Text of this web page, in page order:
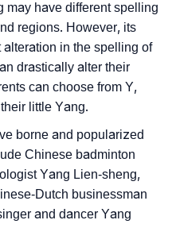
Yang's Personality As
To Share
Name Yang In Sign
may have different spelling
regions. However, its
in the spelling of
drastically alter their
can choose from Y,
little Yang.
borne and popularized
Chinese badminton
Yang Lien-sheng,
Dutch businessman
and dancer Yang